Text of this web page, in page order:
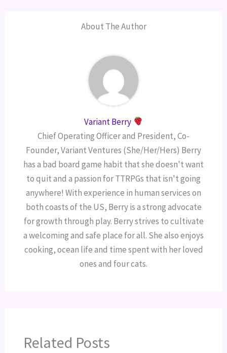
About The Author
Variant Berry
Chief Operating Officer and President, Co-
Founder, Variant Ventures (She/Her/Hers) Berry
has a bad board game habit that she doesn't want
to quit and a passion for TTRPGs that isn't going
anywhere! With experience in human services on
both coasts of the US, Berry is a strong advocate
for growth through play. Berry strives to cultivate
a welcoming and safe place for all. She also enjoys
cooking, ocean life and time spent with her loved
ones and four cats.
Related Posts